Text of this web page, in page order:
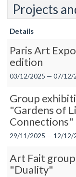
Projects
Details
Paris Art
edition
03/12/2025 — 07/12/
Group
"Gardens of
Connections"
29/11/2025 — 12/12/
Art Fait
"Duality"